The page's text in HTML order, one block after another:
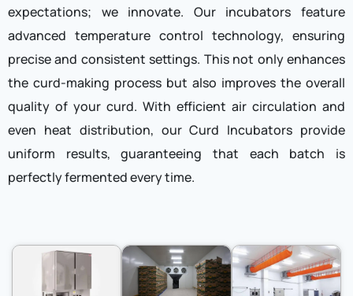
expectations; we innovate. Our incubators feature
advanced temperature control technology, ensuring
precise and consistent settings. This not only enhances
the curd-making process but also improves the overall
quality of your curd. With efficient air circulation and
even heat distribution, our Curd Incubators provide
uniform results, guaranteeing that each batch is
perfectly fermented every time.